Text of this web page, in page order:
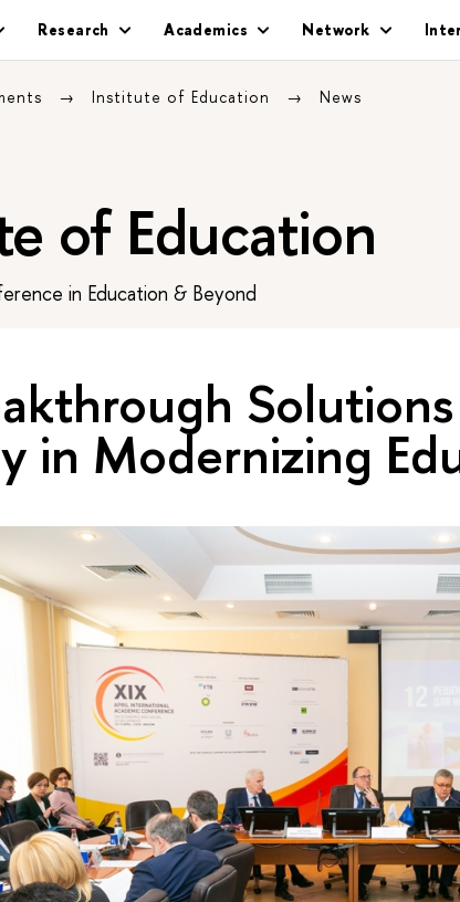
Research Academics Network
Institute of Education News
of Education
in Education & Beyond
in Modernizing